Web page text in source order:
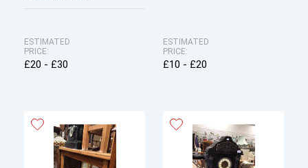
ESTIMATED
PRICE:
£20 - £30
ESTIMATED
PRICE:
£10 - £20